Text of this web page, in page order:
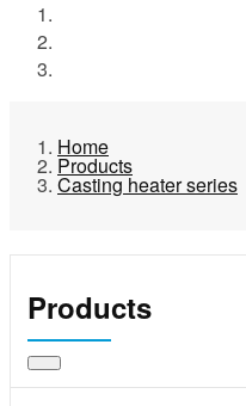
Home
Products
Casting heater series
Products